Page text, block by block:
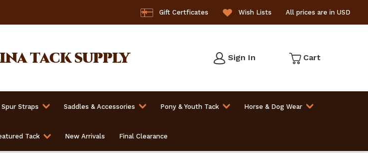
Gift Certficates Wish Lists All prices are in USD
tack supply Sign In Cart
Straps Saddles & Accessories Pony & Youth Tack Horse & Dog Wear
Tack New Arrivals Final Clearance